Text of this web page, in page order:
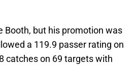
Booth, but his promotion was
a 119.9 passer rating on
catches on 69 targets with